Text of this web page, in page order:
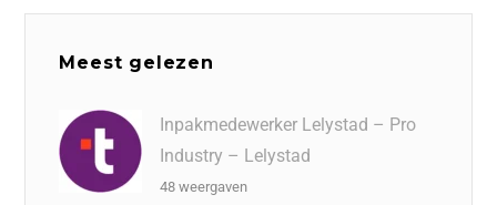
Meest gelezen
Inpakmedewerker Lelystad – Pro
Industry – Lelystad
48 weergaven